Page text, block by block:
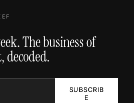
The business of
decoded.
SUBSCRIB
E